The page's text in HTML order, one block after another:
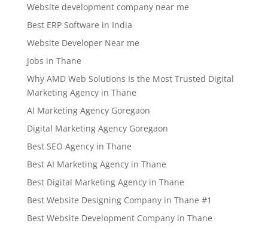
Website development company near me
Best ERP Software in India
Website Developer Near me
Jobs in Thane
Why AMD Web Solutions Is the Most Trusted Digital
Marketing Agency in Thane
AI Marketing Agency Goregaon
Digital Marketing Agency Goregaon
Best SEO Agency in Thane
Best AI Marketing Agency in Thane
Best Digital Marketing Agency in Thane
Best Website Designing Company in Thane #1
Best Website Development Company in Thane